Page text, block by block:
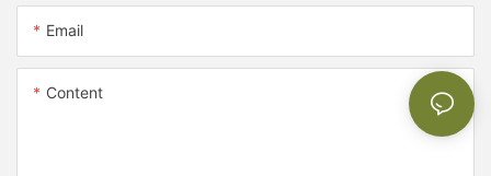
Email
Content